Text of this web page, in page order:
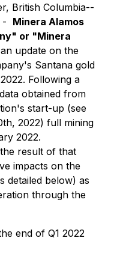
British Columbia--
- Minera Alamos
or "Minera
update on the
Santana gold
Following a
obtained from
start-up (see
2022) full mining
2022.
result of that
impacts on the
detailed below) as
through the
end of Q1 2022